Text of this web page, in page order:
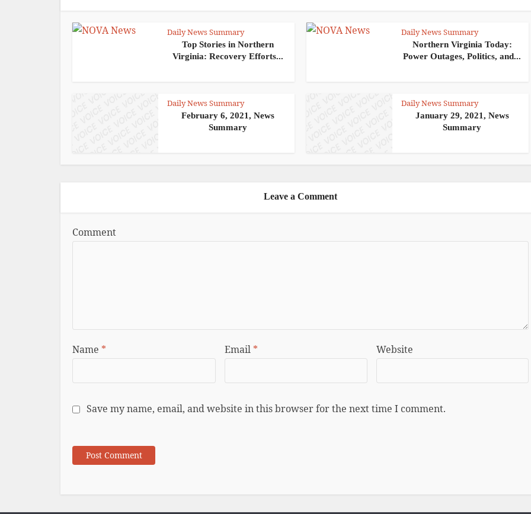
Daily News Summary
Top Stories in Northern
Virginia: Recovery Efforts...
Daily News Summary
Northern Virginia Today:
Power Outages, Politics, and...
Daily News Summary
February 6, 2021, News
Summary
Daily News Summary
January 29, 2021, News
Summary
Leave a Comment
Comment
Name * Email * Website
Save my name, email, and website in this browser for the next time I comment.